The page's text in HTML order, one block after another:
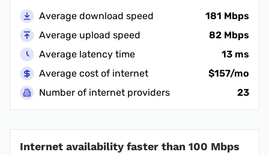
Average download speed
181 Mbps
Average upload speed
82 Mbps
Average latency time
13 ms
Average cost of internet
$157/mo
Number of internet providers
23
Internet availability faster than 100 Mbps